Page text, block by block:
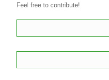
Feel free to contribute!